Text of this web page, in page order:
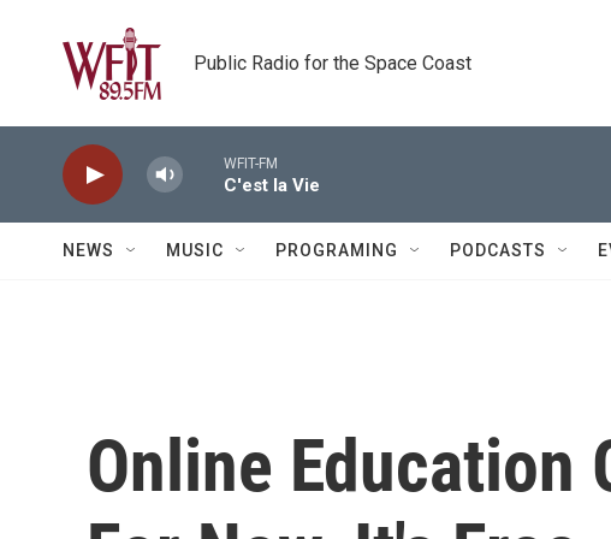
Public Radio for the Space Coast
WFIT-FM
C'est la Vie
NEWS MUSIC PROGRAMING PODCASTS
Online Education